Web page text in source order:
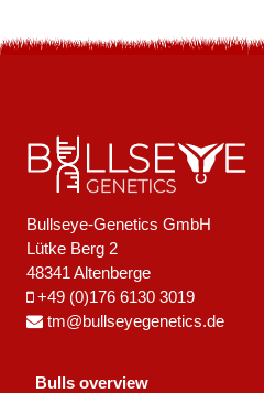
Bullseye-Genetics GmbH
Lütke Berg 2
48341 Altenberge
+49 (0)176 6130 3019
tm@bullseyegenetics.de
Bulls overview